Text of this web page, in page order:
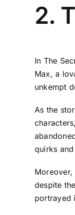
2.
In The
Max, a
unkempt
As the
quirks
despite
portrayed